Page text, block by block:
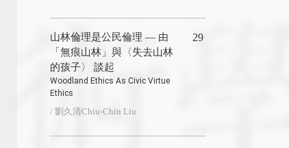
山林倫理是公民倫理 — 由
「無痕山林」與〈失去山林
的孩子〉 談起
Woodland Ethics As Civic Virtue
Ethics
/ 劉久清Chiu-Chin Liu
29